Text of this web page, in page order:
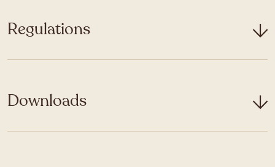
Regulations
Downloads